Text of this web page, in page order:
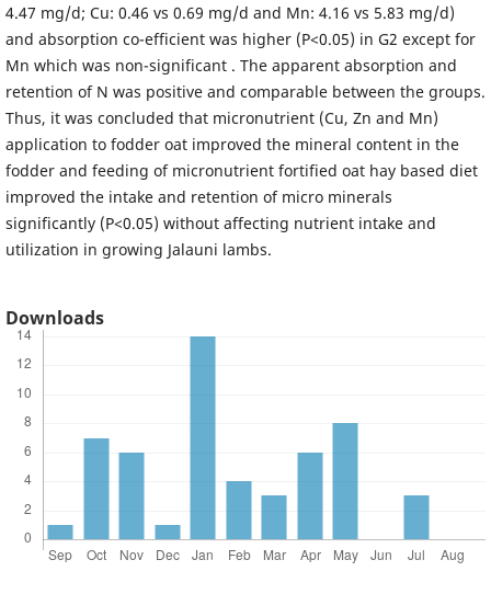
4.47 mg/d; Cu: 0.46 vs 0.69 mg/d and Mn: 4.16 vs 5.83 mg/d)
and absorption co-efficient was higher (P<0.05) in G2 except for
Mn which was non-significant . The apparent absorption and
retention of N was positive and comparable between the groups.
Thus, it was concluded that micronutrient (Cu, Zn and Mn)
application to fodder oat improved the mineral content in the
fodder and feeding of micronutrient fortified oat hay based diet
improved the intake and retention of micro minerals
significantly (P<0.05) without affecting nutrient intake and
utilization in growing Jalauni lambs.
Downloads